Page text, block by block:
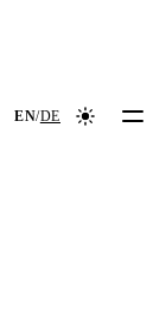
EN/DE Colour